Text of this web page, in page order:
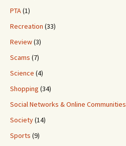
PTA(1)
Recreation (33)
Review(3)
Scams (7)
Science (4)
Shopping (34)
Social Networks & Online Communities
Society(14)
Sports (9)